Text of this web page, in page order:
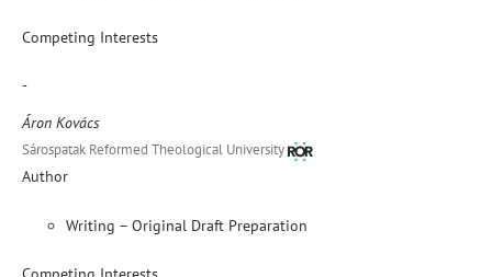
Competing Interests
-
Áron Kovács
Sárospatak Reformed Theological University
Author
Writing – Original Draft Preparation